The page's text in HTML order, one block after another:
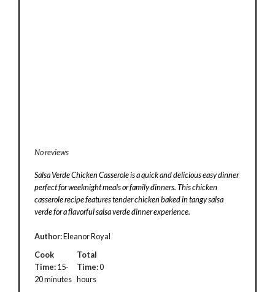
No reviews
Salsa Verde Chicken Casserole is a quick and delicious easy dinner
perfect for weeknight meals or family dinners. This chicken
casserole recipe features tender chicken baked in tangy salsa
verde for a flavorful salsa verde dinner experience.
Author:Eleanor Royal
Cook
Time:15-
20 minutes
Total
Time:0
hours